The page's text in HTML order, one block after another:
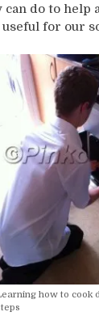
do to help
for our
how to cook